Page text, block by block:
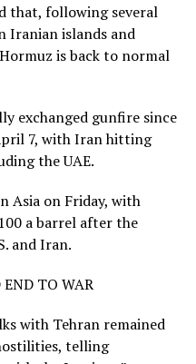
that, following ‌several
Iranian islands and
is back to normal
exchanged gunfire since
7, with Iran hitting
the UAE.
Asia on Friday, with
a barrel after the
and Iran.
END TO WAR
with Tehran remained
telling